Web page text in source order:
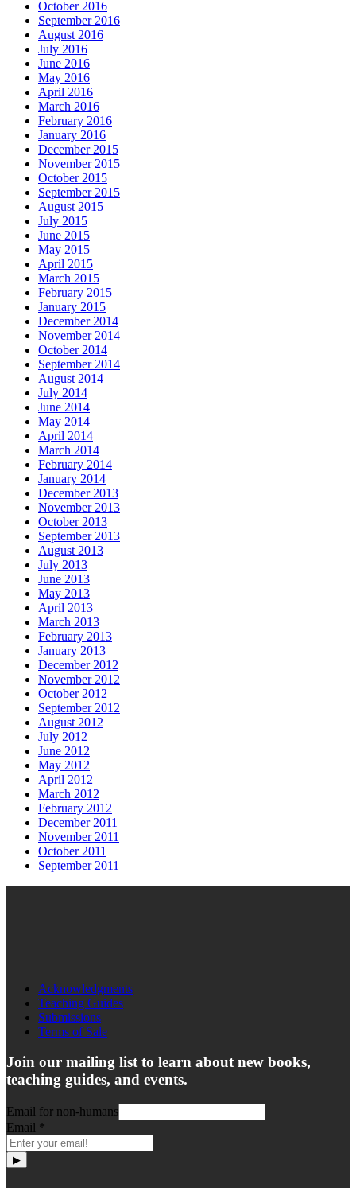
October 2016
September 2016
August 2016
July 2016
June 2016
May 2016
April 2016
March 2016
February 2016
January 2016
December 2015
November 2015
October 2015
September 2015
August 2015
July 2015
June 2015
May 2015
April 2015
March 2015
February 2015
January 2015
December 2014
November 2014
October 2014
September 2014
August 2014
July 2014
June 2014
May 2014
April 2014
March 2014
February 2014
January 2014
December 2013
November 2013
October 2013
September 2013
August 2013
July 2013
June 2013
May 2013
April 2013
March 2013
February 2013
January 2013
December 2012
November 2012
October 2012
September 2012
August 2012
July 2012
June 2012
May 2012
April 2012
March 2012
February 2012
December 2011
November 2011
October 2011
September 2011
Acknowledgments
Teaching Guides
Submissions
Terms of Sale
Join our mailing list to learn about new books,
teaching guides, and events.
Email for non-humans
Email *
▶